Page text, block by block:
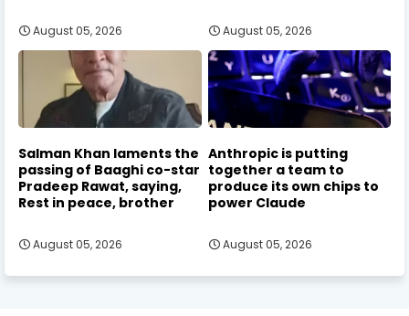
August 05, 2026 August 05, 2026
Salman Khan laments the
passing of Baaghi co-star
Pradeep Rawat, saying,
Rest in peace, brother
August 05, 2026
Anthropic is putting
together a team to
produce its own chips to
power Claude
August 05, 2026